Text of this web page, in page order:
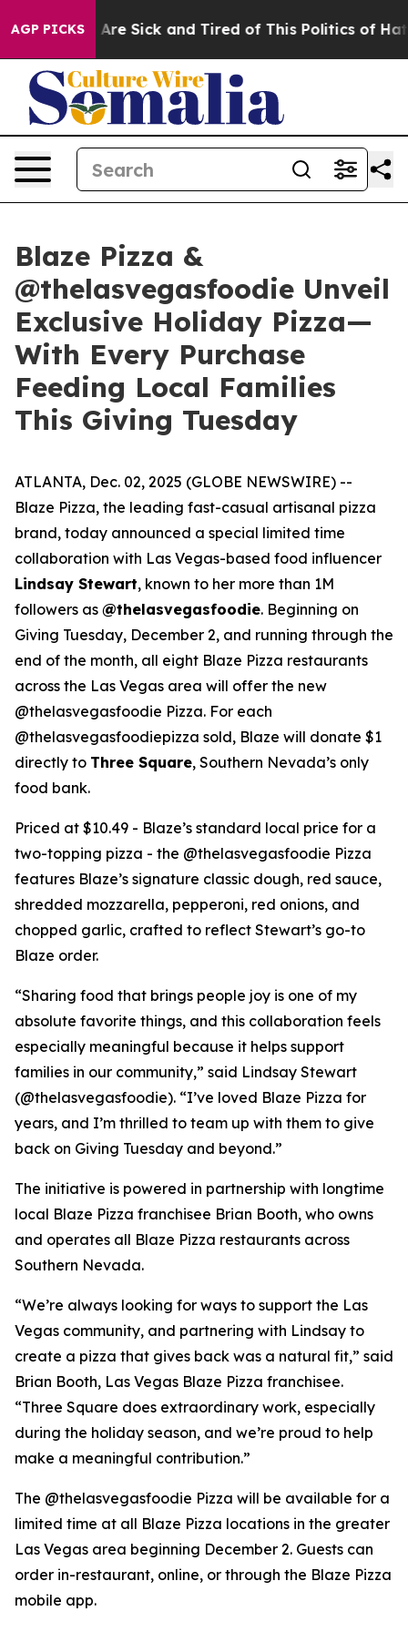
AGP PICKSAre Sick and Tired of This Politics of Hatred”
Blaze Pizza &
@thelasvegasfoodie Unveil
Exclusive Holiday Pizza—
With Every Purchase
Feeding Local Families
This Giving Tuesday
ATLANTA, Dec. 02, 2025 (GLOBE NEWSWIRE) --
Blaze Pizza, the leading fast-casual artisanal pizza
brand, today announced a special limited time
collaboration with Las Vegas-based food influencer
Lindsay Stewart, known to her more than 1M
followers as @thelasvegasfoodie. Beginning on
Giving Tuesday, December 2, and running through the
end of the month, all eight Blaze Pizza restaurants
across the Las Vegas area will offer the new
@thelasvegasfoodie Pizza. For each
@thelasvegasfoodiepizza sold, Blaze will donate $1
directly to Three Square, Southern Nevada’s only
food bank.
Priced at $10.49 - Blaze’s standard local price for a
two-topping pizza - the @thelasvegasfoodie Pizza
features Blaze’s signature classic dough, red sauce,
shredded mozzarella, pepperoni, red onions, and
chopped garlic, crafted to reflect Stewart’s go-to
Blaze order.
“Sharing food that brings people joy is one of my
absolute favorite things, and this collaboration feels
especially meaningful because it helps support
families in our community,” said Lindsay Stewart
(@thelasvegasfoodie). “I’ve loved Blaze Pizza for
years, and I’m thrilled to team up with them to give
back on Giving Tuesday and beyond.”
The initiative is powered in partnership with longtime
local Blaze Pizza franchisee Brian Booth, who owns
and operates all Blaze Pizza restaurants across
Southern Nevada.
“We’re always looking for ways to support the Las
Vegas community, and partnering with Lindsay to
create a pizza that gives back was a natural fit,” said
Brian Booth, Las Vegas Blaze Pizza franchisee.
“Three Square does extraordinary work, especially
during the holiday season, and we’re proud to help
make a meaningful contribution.”
The @thelasvegasfoodie Pizza will be available for a
limited time at all Blaze Pizza locations in the greater
Las Vegas area beginning December 2. Guests can
order in-restaurant, online, or through the Blaze Pizza
mobile app.